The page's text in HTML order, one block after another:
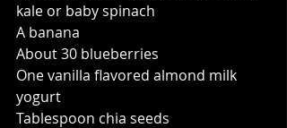
kale or baby spinach
A banana
About 30 blueberries
One vanilla flavored almond milk
yogurt
Tablespoon chia seeds